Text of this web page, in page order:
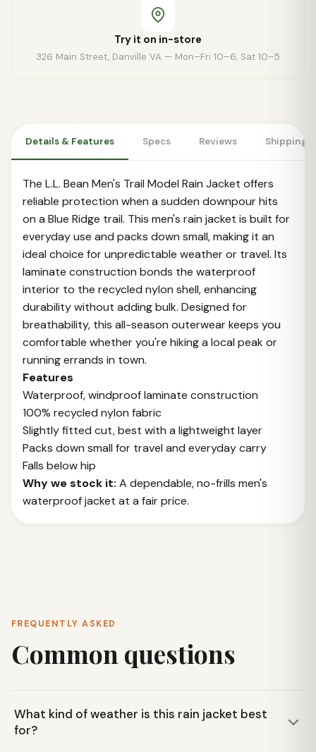
Try it on in-store
326 Main Street, Danville VA — Mon–Fri 10–6, Sat 10–5
Details & Features Specs Reviews Shipping
The L.L. Bean Men's Trail Model Rain Jacket offers
reliable protection when a sudden downpour hits
on a Blue Ridge trail. This men's rain jacket is built for
everyday use and packs down small, making it an
ideal choice for unpredictable weather or travel. Its
laminate construction bonds the waterproof
interior to the recycled nylon shell, enhancing
durability without adding bulk. Designed for
breathability, this all-season outerwear keeps you
comfortable whether you're hiking a local peak or
running errands in town.
Features
Waterproof, windproof laminate construction
100% recycled nylon fabric
Slightly fitted cut, best with a lightweight layer
Packs down small for travel and everyday carry
Falls below hip
Why we stock it: A dependable, no-frills men's
waterproof jacket at a fair price.
FREQUENTLY ASKED
Common questions
What kind of weather is this rain jacket best
for?